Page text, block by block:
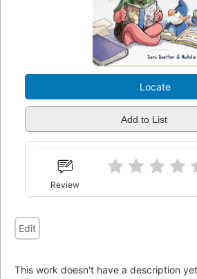
Locate
Add to List
Review
Edit
This work doesn't have a description